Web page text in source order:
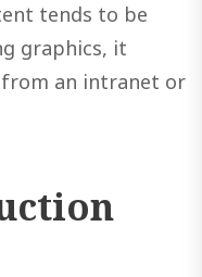
tends to be
graphics, it
from an intranet or